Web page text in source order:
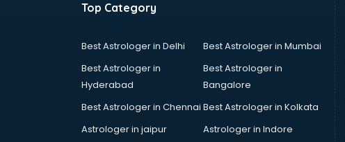
Chair manufacturers in vijayawada
Chocolate manufacturers in
Commercial kitchen equipment
Top Category
Best Astrologer in Delhi
Best Astrologer in Mumbai
Best Astrologer in
Hyderabad
Best Astrologer in
Bangalore
Best Astrologer in Chennai Best Astrologer in Kolkata
Astrologer in jaipur
Astrologer in Indore